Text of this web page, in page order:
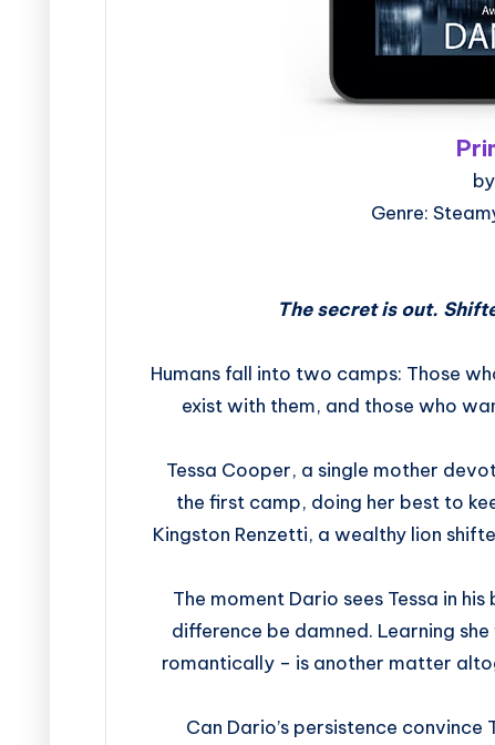
Genre:
The secret is out.
Humans fall into two camps: Those
exist with them, and those who
Tessa Cooper, a single mother
the first camp, doing her best to
Kingston Renzetti, a wealthy lion
The moment Dario sees Tessa in
difference be damned. Learning
romantically – is another matter
Can Dario’s persistence convince